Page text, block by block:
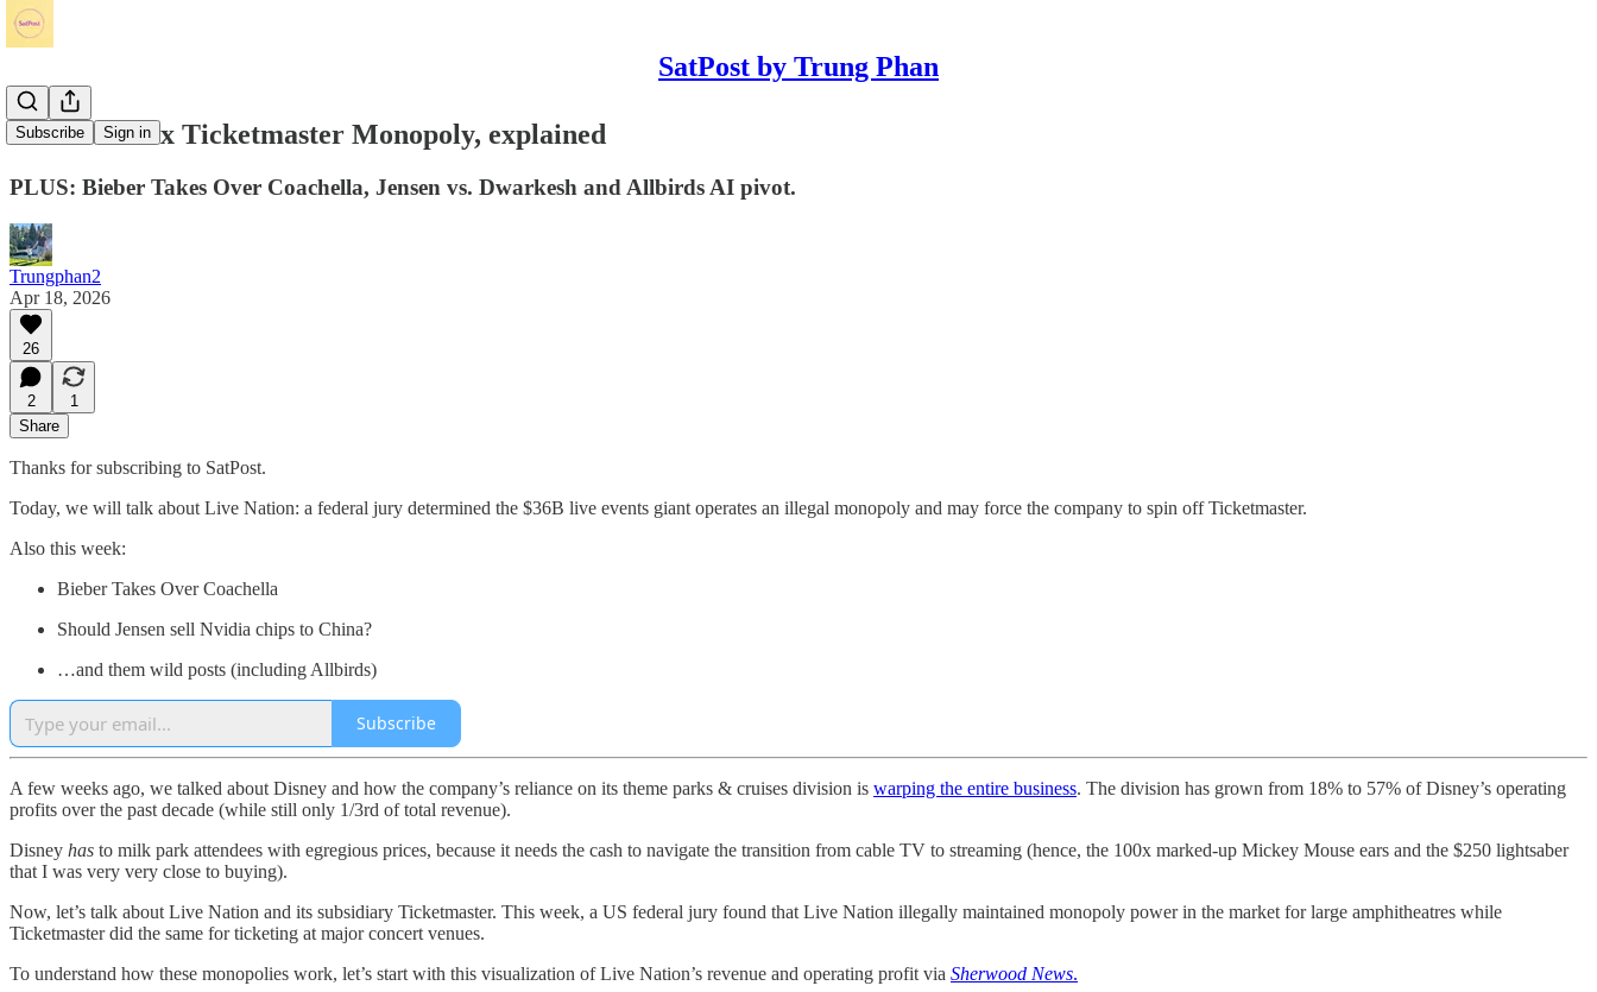
SatPost by Trung Phan
Subscribe Sign in
Live Nation x Ticketmaster Monopoly, explained
PLUS: Bieber Takes Over Coachella, Jensen vs. Dwarkesh and Allbirds AI pivot.
Trungphan2
Apr 18, 2026
26
2
1
Share
Thanks for subscribing to SatPost.
Today, we will talk about Live Nation: a federal jury determined the $36B live events giant operates an illegal monopoly and may force the company to spin off Ticketmaster.
Also this week:
Bieber Takes Over Coachella
Should Jensen sell Nvidia chips to China?
…and them wild posts (including Allbirds)
Subscribe
A few weeks ago, we talked about Disney and how the company’s reliance on its theme parks & cruises division is warping the entire business. The division has grown from 18% to 57% of Disney’s operating
profits over the past decade (while still only 1/3rd of total revenue).
Disney has to milk park attendees with egregious prices, because it needs the cash to navigate the transition from cable TV to streaming (hence, the 100x marked-up Mickey Mouse ears and the $250 lightsaber
that I was very very close to buying).
Now, let’s talk about Live Nation and its subsidiary Ticketmaster. This week, a US federal jury found that Live Nation illegally maintained monopoly power in the market for large amphitheatres while
Ticketmaster did the same for ticketing at major concert venues.
To understand how these monopolies work, let’s start with this visualization of Live Nation’s revenue and operating profit via Sherwood News.